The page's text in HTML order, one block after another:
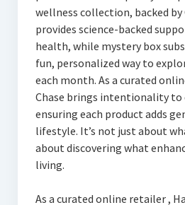
wellness collection, backed
provides science-backed
health, while mystery box
fun, personalized way to
each month. As a curated
Chase brings intentionality to
ensuring each product adds
lifestyle. It’s not just about
about discovering what
living.
As a curated online retailer ,